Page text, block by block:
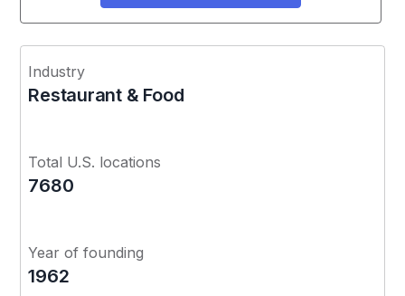
Industry
Restaurant & Food
Total U.S. locations
7680
Year of founding
1962